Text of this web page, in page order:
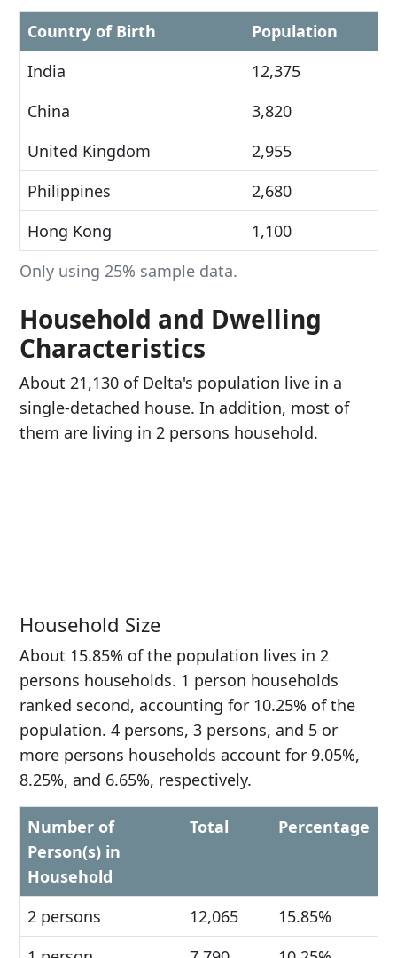
Only using 25% sample data.
Country of Birth
Population
India
12,375
China
3,820
United Kingdom
2,955
Philippines
2,680
Hong Kong
1,100
Household and Dwelling
Characteristics
About 21,130 of Delta's population live in a
single-detached house. In addition, most of
them are living in 2 persons household.
Household Size
About 15.85% of the population lives in 2
persons households. 1 person households
ranked second, accounting for 10.25% of the
population. 4 persons, 3 persons, and 5 or
more persons households account for 9.05%,
8.25%, and 6.65%, respectively.
Number of
Person(s) in
Household
Total Percentage
2 persons 12,065
15.85%